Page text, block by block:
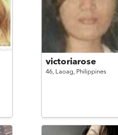
victoriarose
46, Laoag, Philippines